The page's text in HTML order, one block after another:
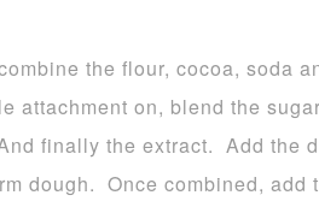
the flour, cocoa, soda
attachment on, blend the
finally the extract. Add the
dough. Once combined, add